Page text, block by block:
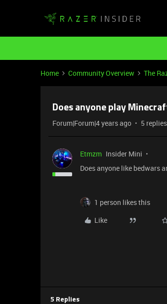
Home Community Overview The
Does anyone play
Forum|Forum|4 years ago 5 replies
Etmzm Insider Mini
Does anyone like bedwars
1 person likes this
Like
5 Replies